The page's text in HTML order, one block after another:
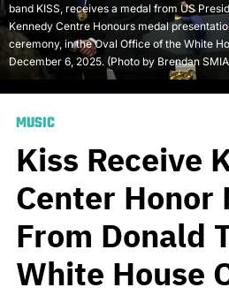
band KISS, receives a medal from US
Kennedy Centre Honours medal
ceremony, in the Oval Office of the White
December 6, 2025. (Photo by Brendan
MUSIC
Kiss Receive
Center Honor
From Donald
White House